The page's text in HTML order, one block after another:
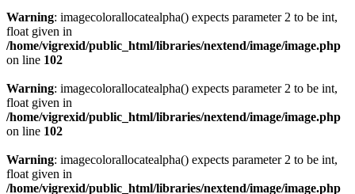
Warning: imagecolorallocatealpha() expects parameter 2 to be int,
float given in
/home/vigrexid/public_html/libraries/nextend/image/image.php
on line 102
Warning: imagecolorallocatealpha() expects parameter 2 to be int,
float given in
/home/vigrexid/public_html/libraries/nextend/image/image.php
on line 102
Warning: imagecolorallocatealpha() expects parameter 2 to be int,
float given in
/home/vigrexid/public_html/libraries/nextend/image/image.php